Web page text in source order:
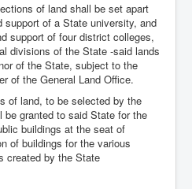
of land shall be set apart
support of a State university, and
support of four district colleges,
divisions of the State -said lands
of the State, subject to the
of the General Land Office.
of land, to be selected by the
granted to said State for the
buildings at the seat of
of buildings for the various
created by the State